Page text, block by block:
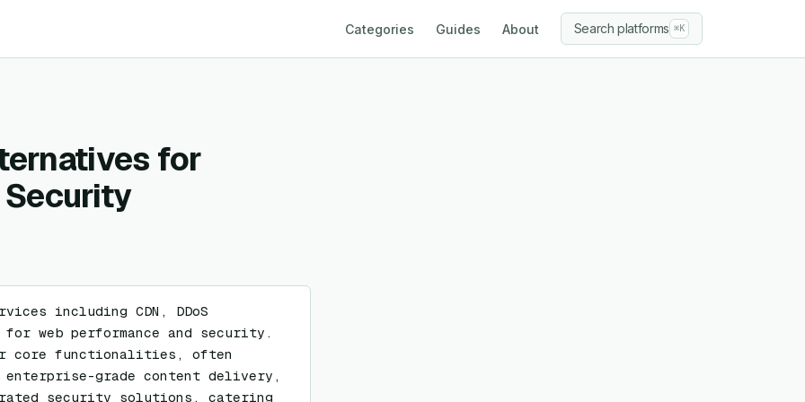
Categories Guides About Search platforms ⌘K
for
including CDN, DDoS
for web performance and security.
core functionalities, often
grade content delivery,
security solutions, catering